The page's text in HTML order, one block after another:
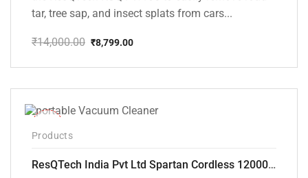
tar, tree sap, and insect splats from cars...
₹14,000.00
price
₹14,000.00.
₹8,799.00
price
₹8,799.00.
Products
ResQTech India Pvt Ltd Spartan Cordless 12000 PA Ultra Powerful 2 in 1 Vacuum Cleaner with Rechargeable Lithium-Ion Battery and LED Brush ( RSQ – HV 101 )